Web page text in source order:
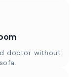
doctor without